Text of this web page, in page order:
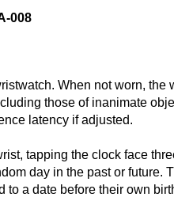
008
When not worn,
those of inanimate
latency if adjusted.
tapping the clock face
day in the past or
to a date before their own